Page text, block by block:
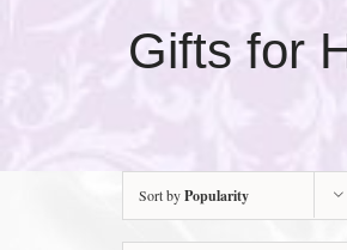
Gifts for
Sort byPopularity